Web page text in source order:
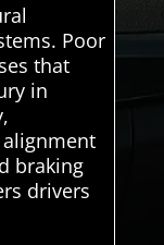
Poor
that
in
braking
drivers